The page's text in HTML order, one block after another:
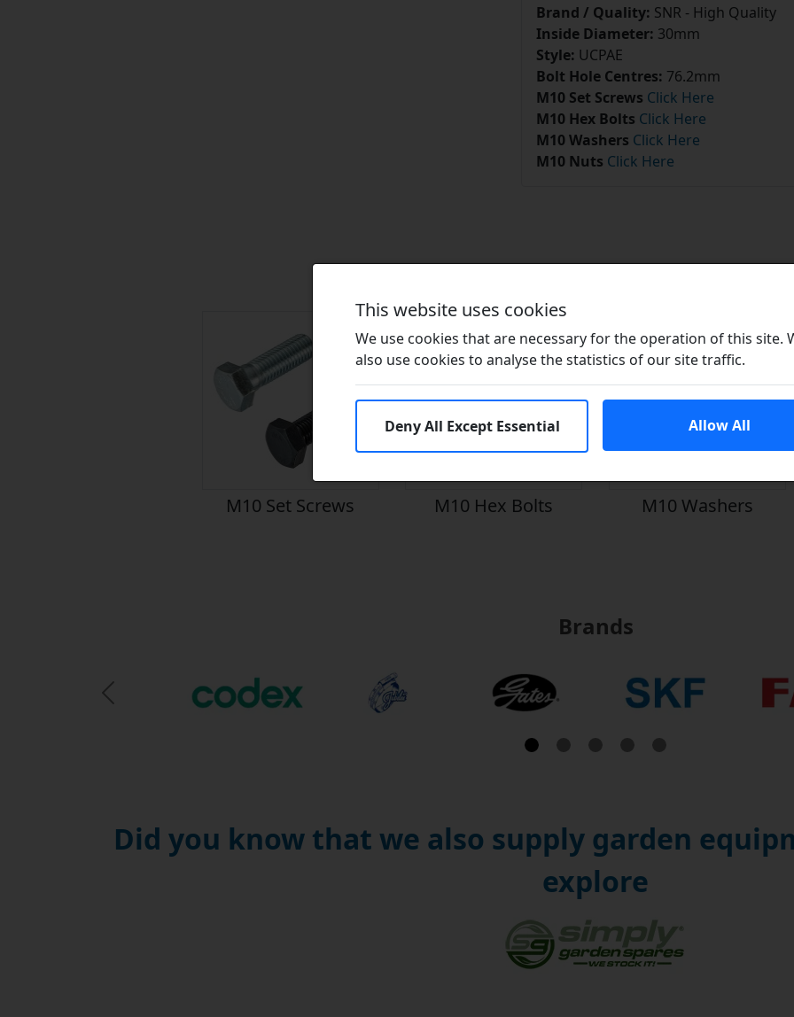
Brand / Quality: SNR - High Quality
Inside Diameter: 30mm
Style: UCPAE
Bolt Hole Centres: 76.2mm
M10 Set Screws Click Here
M10 Hex Bolts Click Here
M10 Washers Click Here
M10 Nuts Click Here
M10 Set Screws M10 Hex Bolts M10 Washers
Brands
Previous Slide
Did you know that we also supply garden
explore
This website uses cookies
We use cookies that are necessary for the operation of this site.
also use cookies to analyse the statistics of our site traffic.
Deny All Except Essential Allow All